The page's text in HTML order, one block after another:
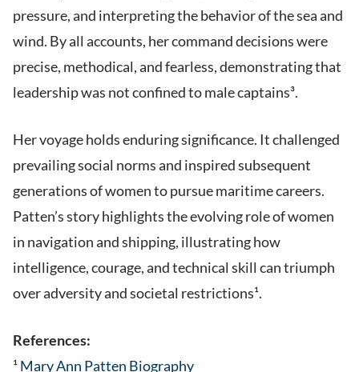
pressure, and interpreting the behavior of the sea and
wind. By all accounts, her command decisions were
precise, methodical, and fearless, demonstrating that
leadership was not confined to male captains³.
Her voyage holds enduring significance. It challenged
prevailing social norms and inspired subsequent
generations of women to pursue maritime careers.
Patten’s story highlights the evolving role of women
in navigation and shipping, illustrating how
intelligence, courage, and technical skill can triumph
over adversity and societal restrictions¹.
References:
¹Mary Ann Patten Biography